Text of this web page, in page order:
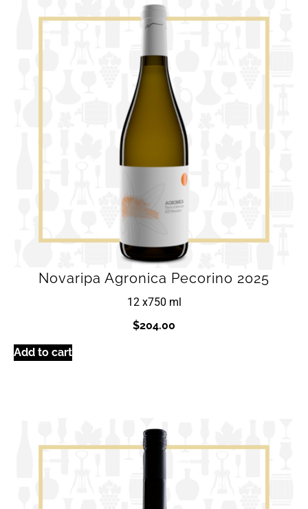
Novaripa Agronica Pecorino 2025
12 x750 ml
$204.00
Add to cart